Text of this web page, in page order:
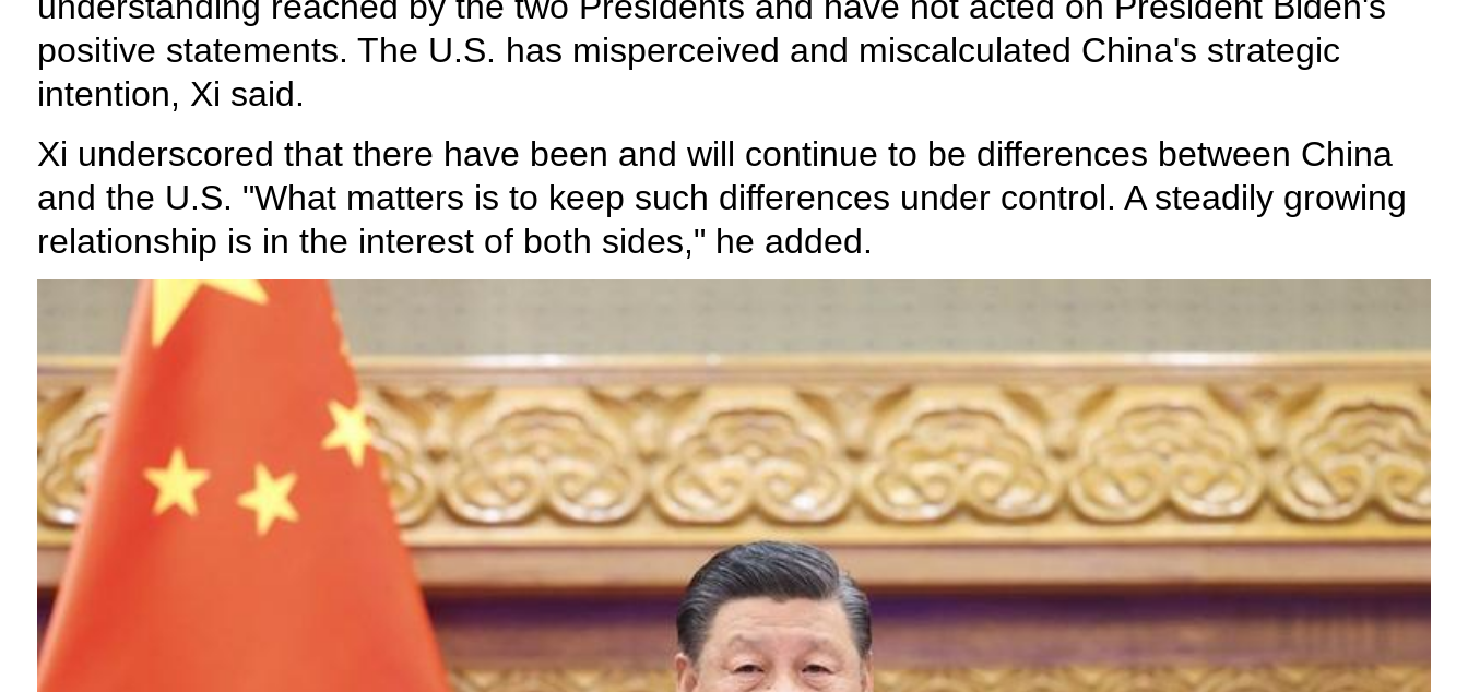
positive statements. The U.S. has misperceived and miscalculated China's strategic
intention, Xi said.
Xi underscored that there have been and will continue to be differences between China
and the U.S. "What matters is to keep such differences under control. A steadily growing
relationship is in the interest of both sides," he added.